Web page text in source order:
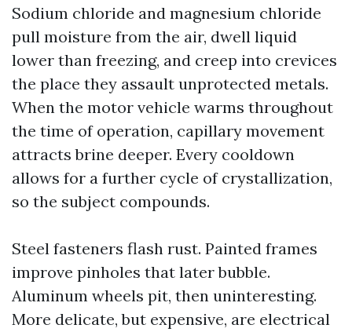
Sodium chloride and magnesium chloride
pull moisture from the air, dwell liquid
lower than freezing, and creep into crevices
the place they assault unprotected metals.
When the motor vehicle warms throughout
the time of operation, capillary movement
attracts brine deeper. Every cooldown
allows for a further cycle of crystallization,
so the subject compounds.
Steel fasteners flash rust. Painted frames
improve pinholes that later bubble.
Aluminum wheels pit, then uninteresting.
More delicate, but expensive, are electrical